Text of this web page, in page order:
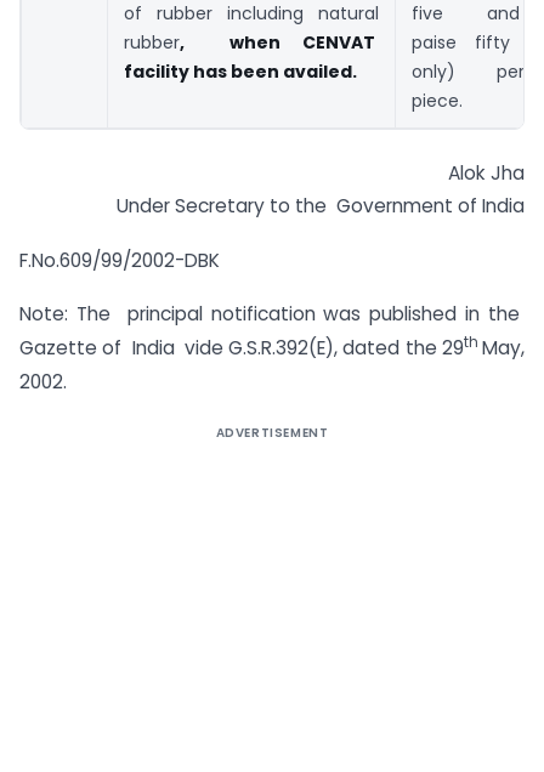
of rubber including natural
rubber, when CENVAT
facility has been availed.
five and
paise fifty
only) per
piece.
Alok Jha
Under Secretary to the Government of India
F.No.609/99/2002-DBK
Note: The principal notification was published in the
Gazette of India vide G.S.R.392(E), dated the 29thMay,
2002.
ADVERTISEMENT